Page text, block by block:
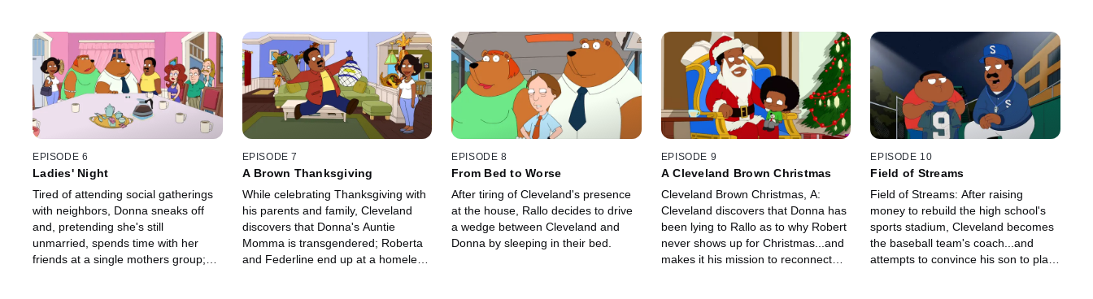
EPISODE 6
Ladies' Night
Tired of attending social gatherings
with neighbors, Donna sneaks off
and, pretending she's still
unmarried, spends time with her
friends at a single mothers group;
EPISODE 7
A Brown Thanksgiving
While celebrating Thanksgiving with
his parents and family, Cleveland
discovers that Donna's Auntie
Momma is transgendered; Roberta
and Federline end up at a homeless
EPISODE 8
From Bed to Worse
After tiring of Cleveland's presence
at the house, Rallo decides to drive
a wedge between Cleveland and
Donna by sleeping in their bed.
EPISODE 9
A Cleveland Brown Christmas
Cleveland Brown Christmas, A:
Cleveland discovers that Donna has
been lying to Rallo as to why Robert
never shows up for Christmas...and
makes it his mission to reconnect
EPISODE 10
Field of Streams
Field of Streams: After raising
money to rebuild the high school's
sports stadium, Cleveland becomes
the baseball team's coach...and
attempts to convince his son to play